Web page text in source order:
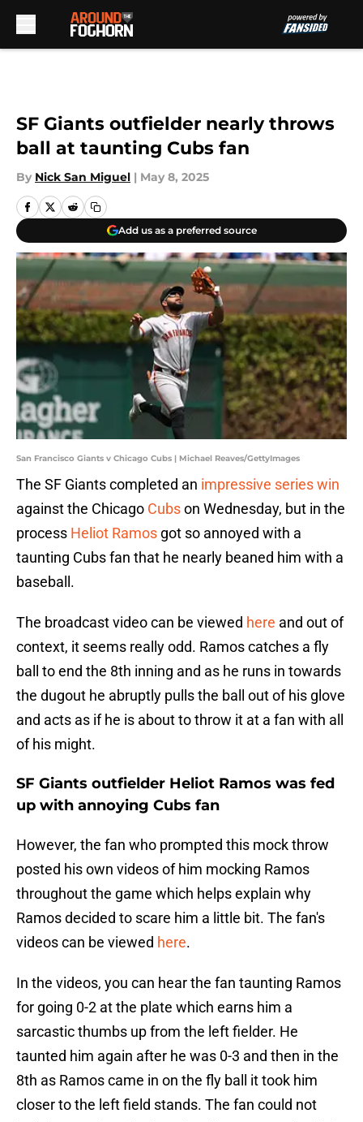
SF Giants outfielder nearly throws
ball at taunting Cubs fan
By Nick San Miguel | May 8, 2025
Add us as a preferred source
San Francisco Giants v Chicago Cubs | Michael Reaves/GettyImages
The SF Giants completed an impressive series win
against the Chicago Cubson Wednesday, but in the
process Heliot Ramos got so annoyed with a
taunting Cubs fan that he nearly beaned him with a
baseball.
The broadcast video can be viewed here and out of
context, it seems really odd. Ramos catches a fly
ball to end the 8th inning and as he runs in towards
the dugout he abruptly pulls the ball out of his glove
and acts as if he is about to throw it at a fan with all
of his might.
SF Giants outfielder Heliot Ramos was fed
up with annoying Cubs fan
However, the fan who prompted this mock throw
posted his own videos of him mocking Ramos
throughout the game which helps explain why
Ramos decided to scare him a little bit. The fan's
videos can be viewed here.
In the videos, you can hear the fan taunting Ramos
for going 0-2 at the plate which earns him a
sarcastic thumbs up from the left fielder. He
taunted him again after he was 0-3 and then in the
8th as Ramos came in on the fly ball it took him
closer to the left field stands. The fan could not